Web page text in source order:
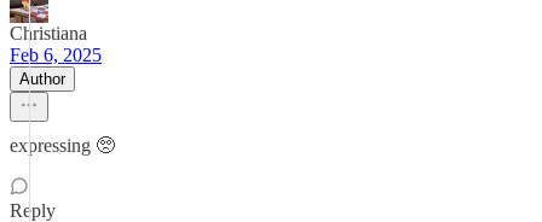
Christiana
Feb 6, 2025
Author
expressing 🥺
Reply